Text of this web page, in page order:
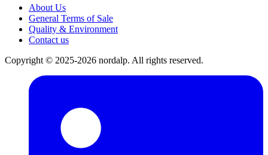
About Us
General Terms of Sale
Quality & Environment
Contact us
Copyright © 2025-2026 nordalp. All rights reserved.